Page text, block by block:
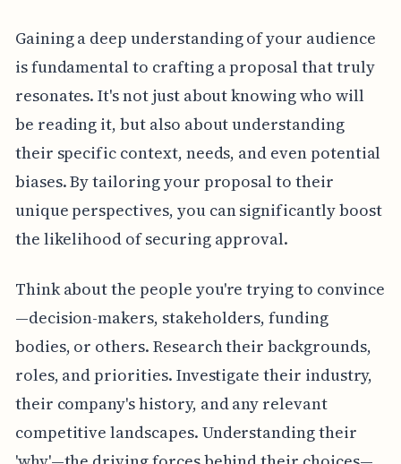
Gaining a deep understanding of your audience
is fundamental to crafting a proposal that truly
resonates. It's not just about knowing who will
be reading it, but also about understanding
their specific context, needs, and even potential
biases. By tailoring your proposal to their
unique perspectives, you can significantly boost
the likelihood of securing approval.
Think about the people you're trying to convince
—decision-makers, stakeholders, funding
bodies, or others. Research their backgrounds,
roles, and priorities. Investigate their industry,
their company's history, and any relevant
competitive landscapes. Understanding their